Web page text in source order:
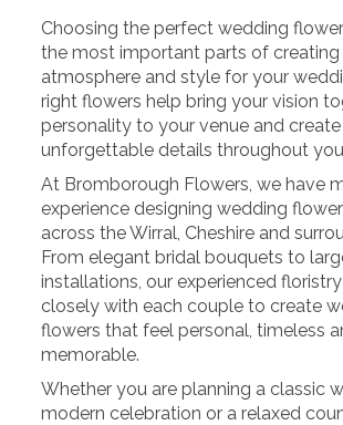
Choosing the perfect wedding
the most important parts of creating
atmosphere and style for your
right flowers help bring your vision
personality to your venue and create
unforgettable details throughout
At Bromborough Flowers, we have
experience designing wedding
across the Wirral, Cheshire and
From elegant bridal bouquets to
installations, our experienced
closely with each couple to create
flowers that feel personal, timeless
memorable.
Whether you are planning a classic
modern celebration or a relaxed